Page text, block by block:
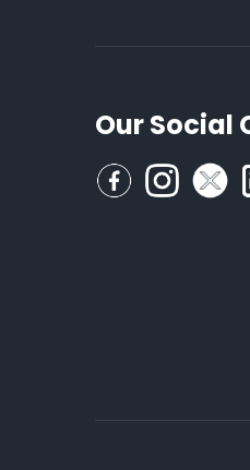
Our Social